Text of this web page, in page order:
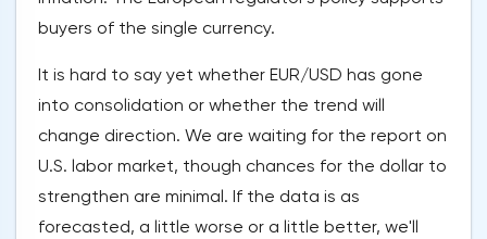
buyers of the single currency.
It is hard to say yet whether EUR/USD has gone
into consolidation or whether the trend will
change direction. We are waiting for the report on
U.S. labor market, though chances for the dollar to
strengthen are minimal. If the data is as
forecasted, a little worse or a little better, we'll